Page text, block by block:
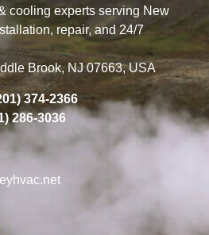
cooling experts serving New
repair, and 24/7
Brook, NJ 07663, USA
374-2366
286-3036